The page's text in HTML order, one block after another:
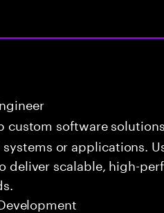
custom software
or applications.
deliver scalable, high-